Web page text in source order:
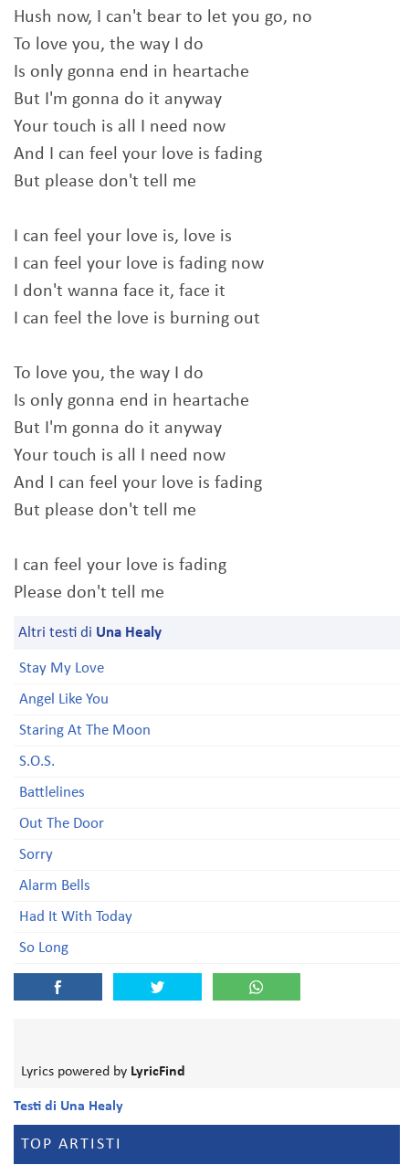
Hush now, I can't bear to let you go, no
To love you, the way I do
Is only gonna end in heartache
But I'm gonna do it anyway
Your touch is all I need now
And I can feel your love is fading
But please don't tell me
I can feel your love is, love is
I can feel your love is fading now
I don't wanna face it, face it
I can feel the love is burning out
To love you, the way I do
Is only gonna end in heartache
But I'm gonna do it anyway
Your touch is all I need now
And I can feel your love is fading
But please don't tell me
I can feel your love is fading
Please don't tell me
Altri testi di Una Healy
Stay My Love
Angel Like You
Staring At The Moon
S.O.S.
Battlelines
Out The Door
Sorry
Alarm Bells
Had It With Today
So Long
Lyrics powered by LyricFind
Testi di Una Healy
TOP ARTISTI